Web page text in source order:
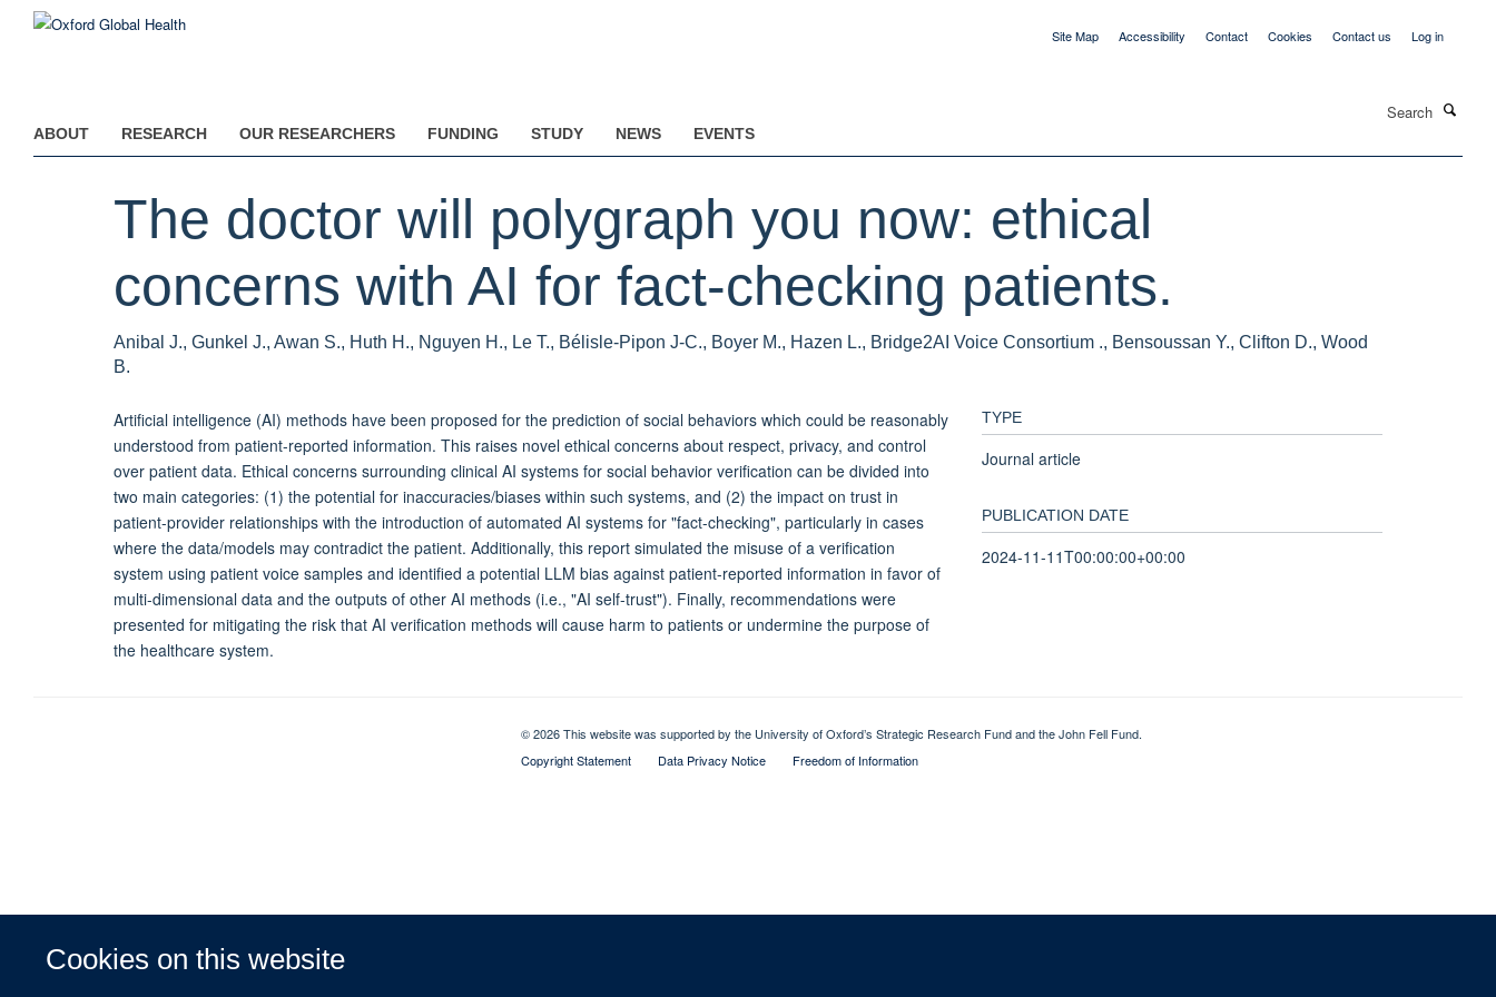
Cookies on this website
Site Map Accessibility Contact Cookies Contact us Log in
ABOUT RESEARCH OUR RESEARCHERS FUNDING STUDY NEWS EVENTS
The doctor will polygraph you now: ethical
concerns with AI for fact-checking patients.
Anibal J., Gunkel J., Awan S., Huth H., Nguyen H., Le T., Bélisle-Pipon J-C., Boyer M., Hazen L., Bridge2AI Voice Consortium ., Bensoussan Y., Clifton D., Wood
B.
Artificial intelligence (AI) methods have been proposed for the prediction of social behaviors which could be reasonably
understood from patient-reported information. This raises novel ethical concerns about respect, privacy, and control
over patient data. Ethical concerns surrounding clinical AI systems for social behavior verification can be divided into
two main categories: (1) the potential for inaccuracies/biases within such systems, and (2) the impact on trust in
patient-provider relationships with the introduction of automated AI systems for "fact-checking", particularly in cases
where the data/models may contradict the patient. Additionally, this report simulated the misuse of a verification
system using patient voice samples and identified a potential LLM bias against patient-reported information in favor of
multi-dimensional data and the outputs of other AI methods (i.e., "AI self-trust"). Finally, recommendations were
presented for mitigating the risk that AI verification methods will cause harm to patients or undermine the purpose of
the healthcare system.
TYPE
Journal article
PUBLICATION DATE
2024-11-11T00:00:00+00:00
© 2026 This website was supported by the University of Oxford’s Strategic Research Fund and the John Fell Fund.
Copyright Statement
Data Privacy Notice Freedom of Information